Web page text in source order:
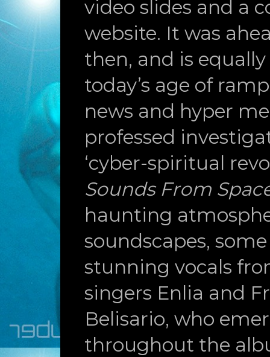
video slides and a
website. It was
then, and is
today’s age of
news and hyper
professed
‘cyber-spiritual
Sounds From
haunting
soundscapes,
stunning vocals
singers Enlia and
Belisario, who
throughout the